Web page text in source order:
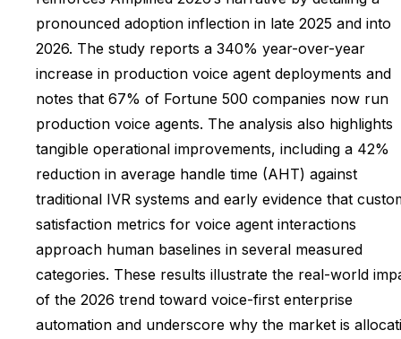
pronounced adoption inflection in late 2025 and into
2026. The study reports a 340% year-over-year
increase in production voice agent deployments and
notes that 67% of Fortune 500 companies now run
production voice agents. The analysis also highlights
tangible operational improvements, including a 42%
reduction in average handle time (AHT) against
traditional IVR systems and early evidence that
satisfaction metrics for voice agent interactions
approach human baselines in several measured
categories. These results illustrate the real-world
of the 2026 trend toward voice-first enterprise
automation and underscore why the market is